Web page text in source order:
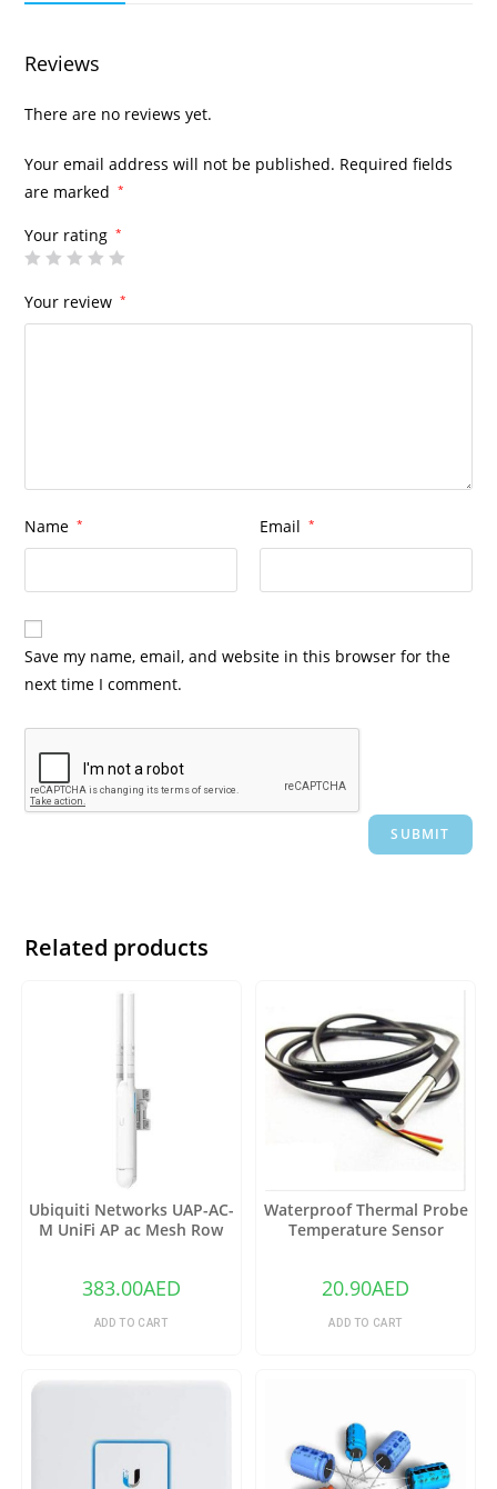
Reviews
There are no reviews yet.
Your email address will not be published. Required fields
are marked
*
Your rating *
Your review *
Name * Email *
Save my name, email, and website in this browser for the
next time I comment.
Related products
Ubiquiti Networks UAP-AC-
M UniFi AP ac Mesh Row
383.00AED
ADD TO CART
Waterproof Thermal Probe
Temperature Sensor
20.90AED
ADD TO CART